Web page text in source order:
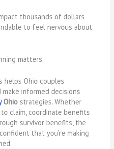
thousands of dollars
to feel nervous about
matters.
helps Ohio couples
informed decisions
Ohio strategies. Whether
claim, coordinate benefits
survivor benefits, the
that you’re making